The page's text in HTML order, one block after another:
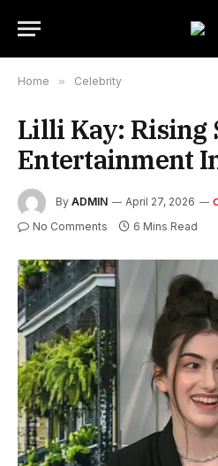
Home » Celebrity
Lilli Kay: Rising
Entertainment
By ADMIN April 27, 2026
No Comments 6 Mins Read